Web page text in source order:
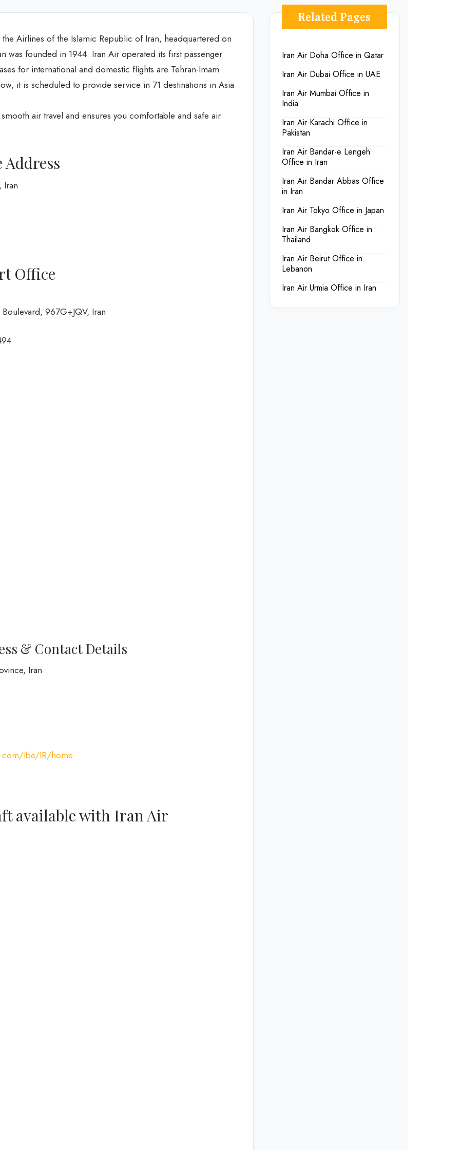
Airlines of the Islamic Republic of Iran, headquartered on
was founded in 1944. Iran Air operated its first passenger
for international and domestic flights are Tehran-Imam
it is scheduled to provide service in 71 destinations in Asia
air travel and ensures you comfortable and safe air
Iran
Office
967G+JQV, Iran
& Contact Details
Iran
ibe/IR/home
available with Iran Air
Related Pages
Iran Air Doha Office in Qatar
Iran Air Dubai Office in UAE
Iran Air Mumbai Office in
India
Iran Air Karachi Office in
Pakistan
Iran Air Bandar-e Lengeh
Office in Iran
Iran Air Bandar Abbas Office
in Iran
Iran Air Tokyo Office in Japan
Iran Air Bangkok Office in
Thailand
Iran Air Beirut Office in
Lebanon
Iran Air Urmia Office in Iran